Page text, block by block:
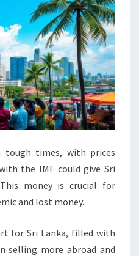
tough times, with prices
the IMF could give Sri
money is crucial for
and lost money.
for Sri Lanka, filled with
selling more abroad and